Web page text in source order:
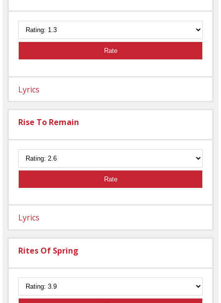
Rate
Lyrics
Rise To Remain
Rate
Lyrics
Rites Of Spring